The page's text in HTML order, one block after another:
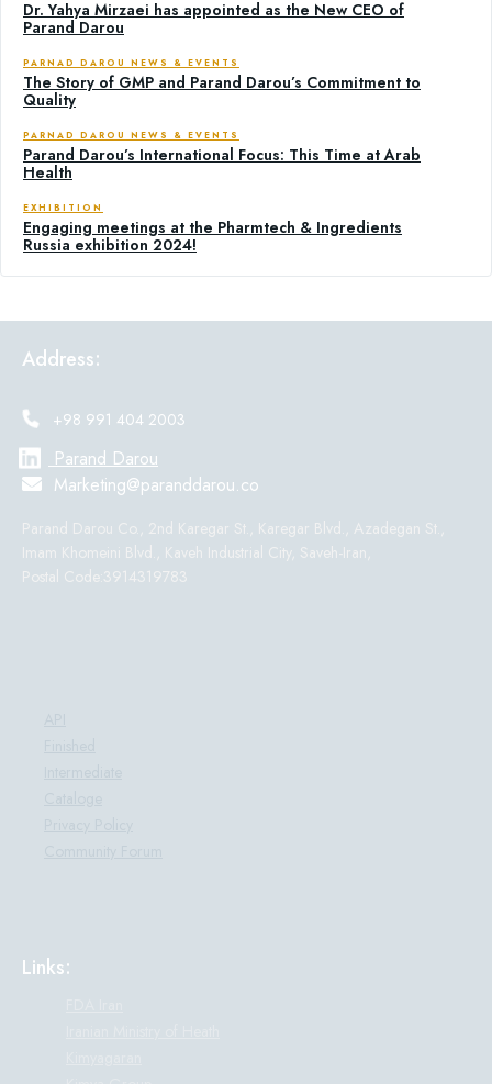
Dr. Yahya Mirzaei has appointed as the New CEO of
Parand Darou
PARNAD DAROU NEWS & EVENTS
The Story of GMP and Parand Darou’s Commitment to
Quality
PARNAD DAROU NEWS & EVENTS
Parand Darou’s International Focus: This Time at Arab
Health
EXHIBITION
Engaging meetings at the Pharmtech & Ingredients
Russia exhibition 2024!
Address:
+98 991 404 2003
Parand Darou
Marketing@paranddarou.co
Parand Darou Co., 2nd Karegar St., Karegar Blvd., Azadegan St.,
Imam Khomeini Blvd., Kaveh Industrial City, Saveh-Iran,
Postal Code:3914319783
Links: